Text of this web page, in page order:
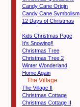
Candy Cane Origin
Candy Cane Symbolism
12 Days of Christmas
Kids Christmas Page
It's Snowing!!
Christmas Tree
Christmas Tree 2
Winter Wonderland
Home Again
The Village
The Village II
Christmas Cottage
Christmas Cottage II